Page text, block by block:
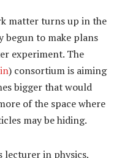
matter turns up in the
begun to make plans
experiment. The
) consortium is aiming
bigger that would
of the space where
may be hiding.
lecturer in physics,